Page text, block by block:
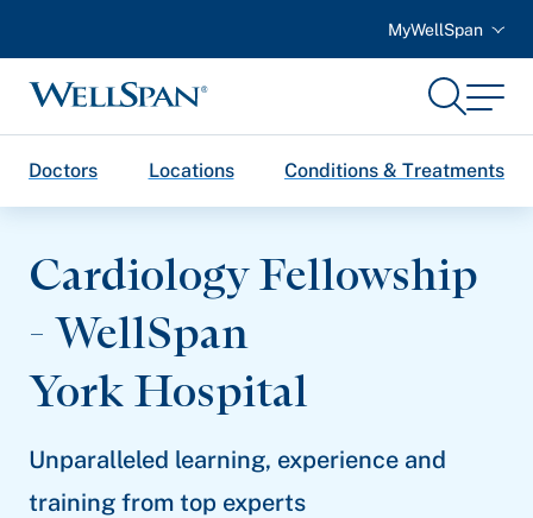
MyWellSpan
WellSpan
SearchMenu
Doctors Locations Conditions & Treatments
Cardiology Fellowship
- WellSpan
York Hospital
Unparalleled learning, experience and
training from top experts